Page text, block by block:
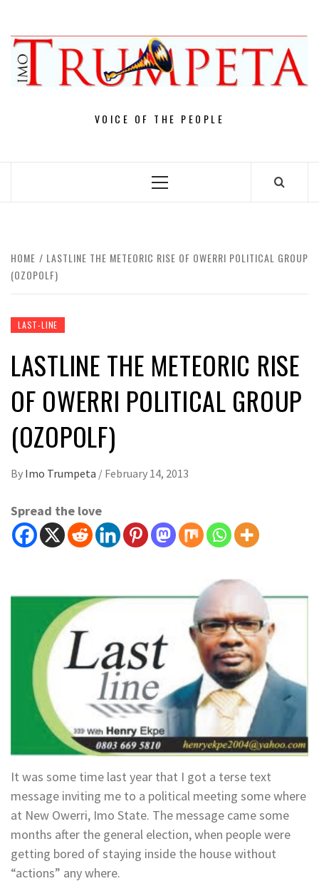
content
VOICE OF THE PEOPLE
Primary
HOME
LASTLINE THE METEORIC RISE OF OWERRI POLITICAL GROUP
(OZOPOLF)
LAST-LINE
LASTLINE THE METEORIC RISE
OF OWERRI POLITICAL GROUP
(OZOPOLF)
By Imo Trumpeta / February 14, 2013
Spread the love
It was some time last year that I got a terse text
message inviting me to a political meeting some where
at New Owerri, Imo State. The message came some
months after the general election, when people were
getting bored of staying inside the house without
“actions” any where.